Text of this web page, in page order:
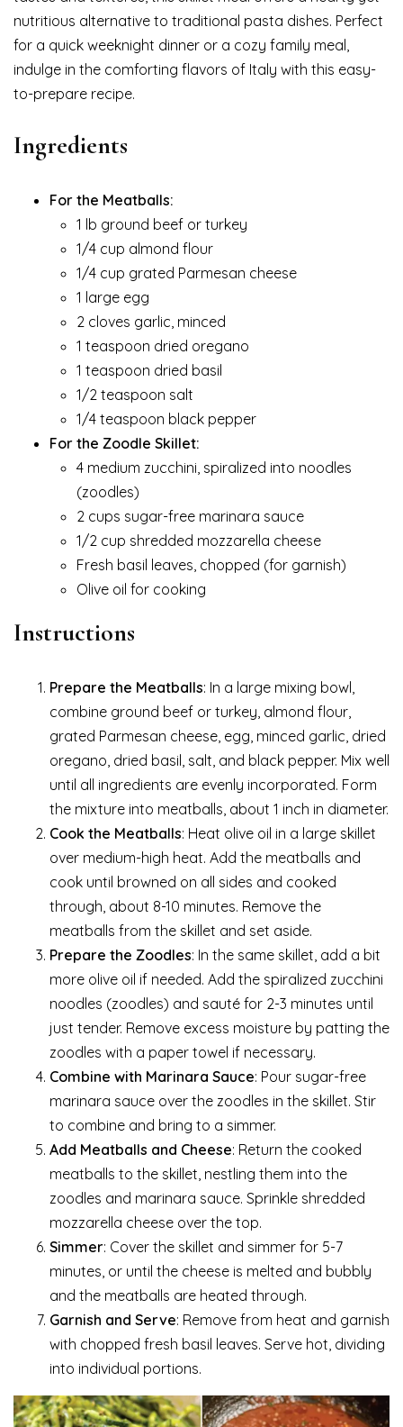
nutritious alternative to traditional pasta dishes. Perfect
for a quick weeknight dinner or a cozy family meal,
indulge in the comforting flavors of Italy with this easy-
to-prepare recipe.
Ingredients
For the Meatballs:
1 lb ground beef or turkey
1/4 cup almond flour
1/4 cup grated Parmesan cheese
1 large egg
2 cloves garlic, minced
1 teaspoon dried oregano
1 teaspoon dried basil
1/2 teaspoon salt
1/4 teaspoon black pepper
For the Zoodle Skillet:
4 medium zucchini, spiralized into noodles
(zoodles)
2 cups sugar-free marinara sauce
1/2 cup shredded mozzarella cheese
Fresh basil leaves, chopped (for garnish)
Olive oil for cooking
Instructions
Prepare the Meatballs: In a large mixing bowl,
combine ground beef or turkey, almond flour,
grated Parmesan cheese, egg, minced garlic, dried
oregano, dried basil, salt, and black pepper. Mix well
until all ingredients are evenly incorporated. Form
the mixture into meatballs, about 1 inch in diameter.
Cook the Meatballs: Heat olive oil in a large skillet
over medium-high heat. Add the meatballs and
cook until browned on all sides and cooked
through, about 8-10 minutes. Remove the
meatballs from the skillet and set aside.
Prepare the Zoodles: In the same skillet, add a bit
more olive oil if needed. Add the spiralized zucchini
noodles (zoodles) and sauté for 2-3 minutes until
just tender. Remove excess moisture by patting the
zoodles with a paper towel if necessary.
Combine with Marinara Sauce: Pour sugar-free
marinara sauce over the zoodles in the skillet. Stir
to combine and bring to a simmer.
Add Meatballs and Cheese: Return the cooked
meatballs to the skillet, nestling them into the
zoodles and marinara sauce. Sprinkle shredded
mozzarella cheese over the top.
Simmer: Cover the skillet and simmer for 5-7
minutes, or until the cheese is melted and bubbly
and the meatballs are heated through.
Garnish and Serve: Remove from heat and garnish
with chopped fresh basil leaves. Serve hot, dividing
into individual portions.